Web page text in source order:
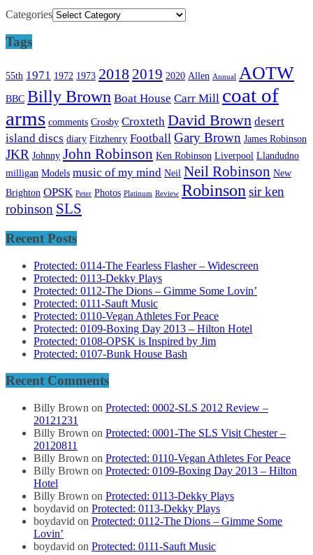
Categories
Tags
55th 1971 1972 1973 2018 2019 2020 Allen Annual AOTW
BBC Billy Brown Boat House Carr Mill coat of
arms comments Crosby Croxteth David Brown desert
island discs diary Fitzhenry Football Gary Brown James Robinson
JKR Johnny John Robinson Ken Robinson Liverpool Llandudno
milligan Models music of my mind Neil Neil Robinson New
Brighton OPSK Peter Photos Platinum Review Robinson sir ken
robinson SLS
Recent Posts
Protected: 0114-The Fearless Flasher – Widescreen
Protected: 0113-Dekky Plays
Protected: 0112-The Dions – Gimme Some Lovin’
Protected: 0111-Sauft Music
Protected: 0110-Vegan Athletes For Peace
Protected: 0109-Boxing Day 2013 – Hilton Hotel
Protected: 0108-OPSK is Inspired by Jim
Protected: 0107-Bunk House Bash
Recent Comments
Billy Brown on Protected: 0002-SLS 2012 Review –
20121231
Billy Brown on Protected: 0001-The SLS Visit Chester –
20120811
Billy Brown on Protected: 0110-Vegan Athletes For Peace
Billy Brown on Protected: 0109-Boxing Day 2013 – Hilton
Hotel
Billy Brown on Protected: 0113-Dekky Plays
boydavid on Protected: 0113-Dekky Plays
boydavid on Protected: 0112-The Dions – Gimme Some
Lovin’
boydavid on Protected: 0111-Sauft Music